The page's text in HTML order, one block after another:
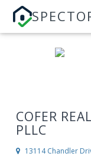
COFER
PLLC
13114 Chandler